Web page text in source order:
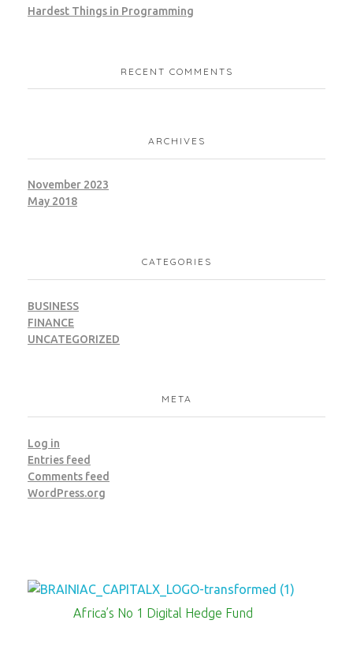
Hardest Things in Programming
RECENT COMMENTS
ARCHIVES
November 2023
May 2018
CATEGORIES
BUSINESS
FINANCE
UNCATEGORIZED
META
Log in
Entries feed
Comments feed
WordPress.org
Africa’s No 1 Digital Hedge Fund